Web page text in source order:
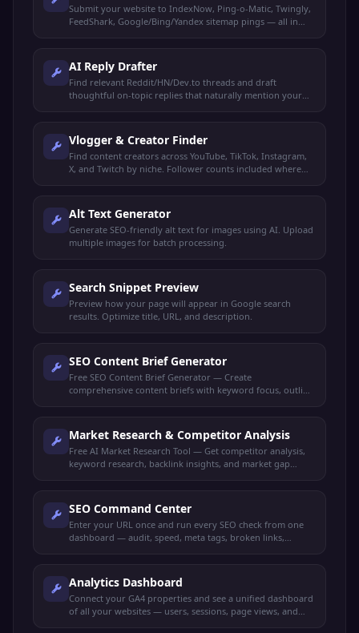
Submit your website to IndexNow, Ping-o-Matic, Twingly,
FeedShark, Google/Bing/Yandex sitemap pings — all in
AI Reply Drafter
Find relevant Reddit/HN/Dev.to threads and draft
thoughtful on-topic replies that naturally mention your
Vlogger & Creator Finder
Find content creators across YouTube, TikTok, Instagram,
X, and Twitch by niche. Follower counts included where
Alt Text Generator
Generate SEO-friendly alt text for images using AI. Upload
multiple images for batch processing.
Search Snippet Preview
Preview how your page will appear in Google search
results. Optimize title, URL, and description.
SEO Content Brief Generator
Free SEO Content Brief Generator — Create
comprehensive content briefs with keyword focus, outline
Market Research & Competitor Analysis
Free AI Market Research Tool — Get competitor analysis,
keyword research, backlink insights, and market gap
SEO Command Center
Enter your URL once and run every SEO check from one
dashboard — audit, speed, meta tags, broken links,
Analytics Dashboard
Connect your GA4 properties and see a unified dashboard
of all your websites — users, sessions, page views, and